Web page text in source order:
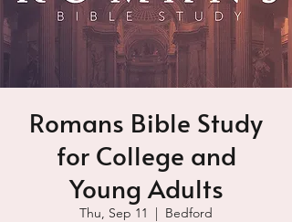
Romans Bible Study
for College and
Young Adults
Thu, Sep 11
  |
Bedford